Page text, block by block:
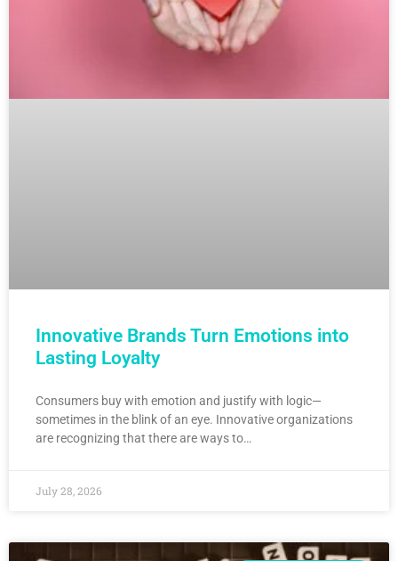
Innovative Brands Turn Emotions into
Lasting Loyalty
Consumers buy with emotion and justify with logic—
sometimes in the blink of an eye. Innovative organizations
are recognizing that there are ways to…
July 28, 2026